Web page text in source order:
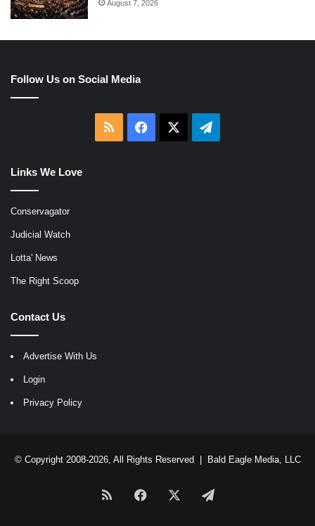
August 7, 2026
Follow Us on Social Media
RSS Facebook Telegram
Links We Love
Conservagator
Judicial Watch
Lotta' News
The Right Scoop
Contact Us
Advertise With Us
Login
Privacy Policy
© Copyright 2008-2026, All Rights Reserved | Bald Eagle Media, LLC
RSS Facebook Telegram